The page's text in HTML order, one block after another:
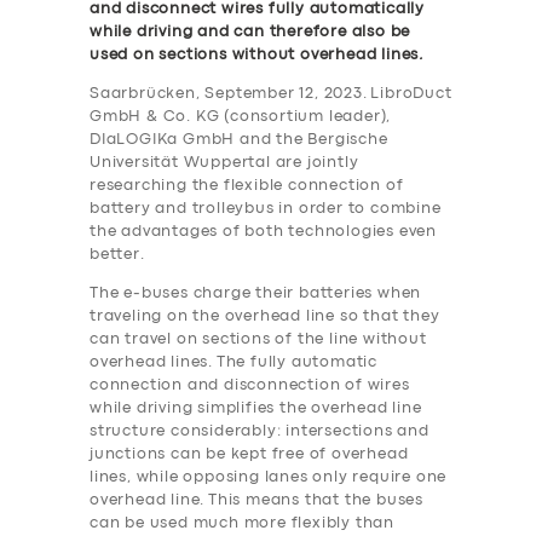
and disconnect wires fully automatically
while driving and can therefore also be
used on sections without overhead lines.
Saarbrücken, September 12, 2023. LibroDuct
GmbH & Co. KG (consortium leader),
DIaLOGIKa GmbH and the Bergische
Universität Wuppertal are jointly
researching the flexible connection of
battery and trolleybus in order to combine
the advantages of both technologies even
better.
The e-buses charge their batteries when
traveling on the overhead line so that they
can travel on sections of the line without
overhead lines. The fully automatic
connection and disconnection of wires
while driving simplifies the overhead line
structure considerably: intersections and
junctions can be kept free of overhead
lines, while opposing lanes only require one
overhead line. This means that the buses
can be used much more flexibly than